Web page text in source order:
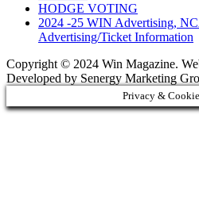
HODGE VOTING
2024 -25 WIN Advertising,
Advertising/Ticket Information
Copyright © 2024 Win Magazine.
Developed by Senergy Marketing
Privacy &